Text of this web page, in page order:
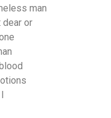
man
dear or